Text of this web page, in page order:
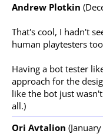
Andrew Plotkin
That's cool, I hadn't
human playtesters
Having a bot tester
approach for the
like the bot just
all.)
Ori Avtalion